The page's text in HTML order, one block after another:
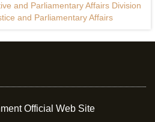
and Parliamentary Affairs Division
and Parliamentary Affairs
Official Web Site